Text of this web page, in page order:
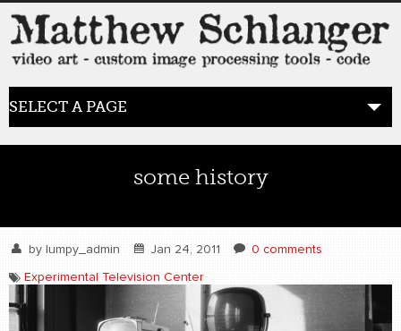
SELECT A PAGE
BLOG
WORK
video art
some history
by lumpy_admin Jan 24, 2011 0 comments
Experimental Television Center